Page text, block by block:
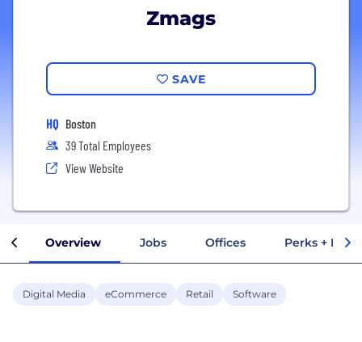
Zmags
SAVE
HQ Boston
39 Total Employees
View Website
Overview Jobs Offices Perks +
Digital Media eCommerce Retail Software